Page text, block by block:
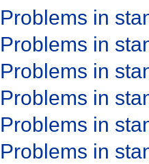
Problems in
Problems in
Problems in
Problems in
Problems in
Problems in